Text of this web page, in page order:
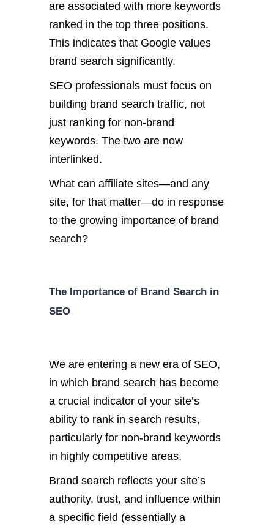
are associated with more keywords
ranked in the top three positions.
This indicates that Google values
brand search significantly.
SEO professionals must focus on
building brand search traffic, not
just ranking for non-brand
keywords. The two are now
interlinked.
What can affiliate sites—and any
site, for that matter—do in response
to the growing importance of brand
search?
The Importance of Brand Search in
SEO
We are entering a new era of SEO,
in which brand search has become
a crucial indicator of your site’s
ability to rank in search results,
particularly for non-brand keywords
in highly competitive areas.
Brand search reflects your site’s
authority, trust, and influence within
a specific field (essentially a